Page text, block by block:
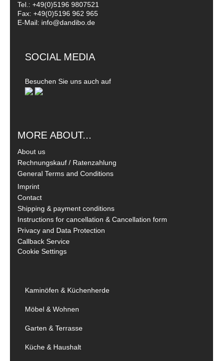
Tel.: +49(0)5196 9807521
Fax: +49(0)5196 962 965
E-Mail: info@dandibo.de
SOCIAL MEDIA
Besuchen Sie uns auch auf
MORE ABOUT...
About us
Rechnungskauf / Ratenzahlung
General Terms and Conditions
Imprint
Contact
Shipping & payment conditions
Instructions for cancellation & Cancellation form
Privacy and Data Protection
Callback Service
Cookie Settings
Kaminöfen & Küchenherde
Möbel & Wohnen
Garten & Terrasse
Küche & Haushalt